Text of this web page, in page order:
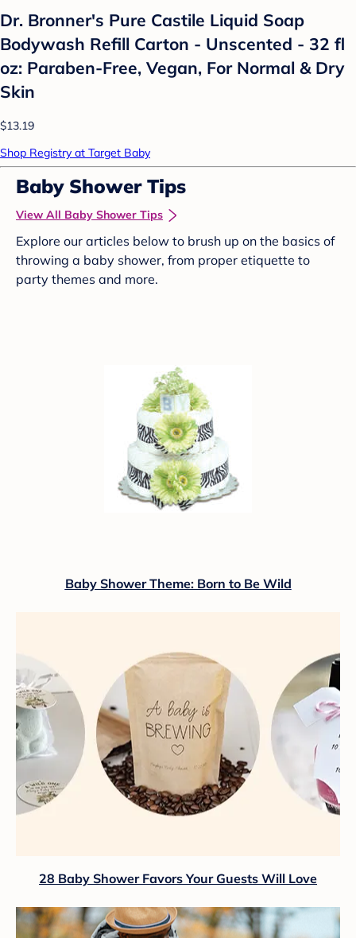
Dr. Bronner's Pure Castile Liquid Soap
Bodywash Refill Carton - Unscented - 32 fl
oz: Paraben-Free, Vegan, For Normal & Dry
Skin
$13.19
Shop Registry at Target Baby
Baby Shower Tips
View All Baby Shower Tips
Explore our articles below to brush up on the basics of
throwing a baby shower, from proper etiquette to
party themes and more.
Baby Shower Theme: Born to Be Wild
28 Baby Shower Favors Your Guests Will Love